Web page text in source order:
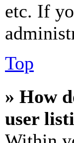
etc. If
Top
» How
user